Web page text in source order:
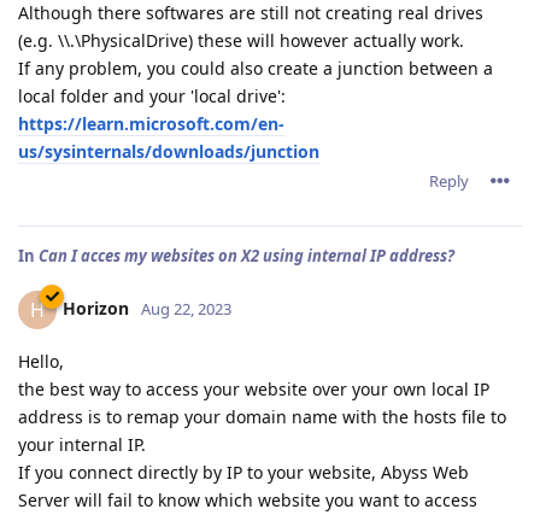
Although there softwares are still not creating real drives
(e.g. \\.\PhysicalDrive) these will however actually work.
If any problem, you could also create a junction between a
local folder and your 'local drive':
https://learn.microsoft.com/en-
us/sysinternals/downloads/junction
Reply
In Can I acces my websites on X2 using internal IP address?
H Horizon Aug 22, 2023
Hello,
the best way to access your website over your own local IP
address is to remap your domain name with the hosts file to
your internal IP.
If you connect directly by IP to your website, Abyss Web
Server will fail to know which website you want to access